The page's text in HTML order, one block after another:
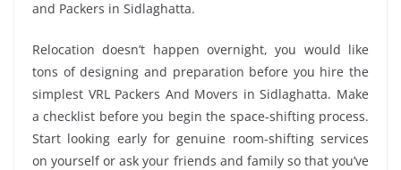
and Packers in Sidlaghatta.
Relocation doesn’t happen overnight, you would like
tons of designing and preparation before you hire the
simplest VRL Packers And Movers in Sidlaghatta. Make
a checklist before you begin the space-shifting process.
Start looking early for genuine room-shifting services
on yourself or ask your friends and family so that you’ve